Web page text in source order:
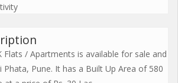
Flats / Apartments is available for sale and
Pune. It has a Built Up Area of 580